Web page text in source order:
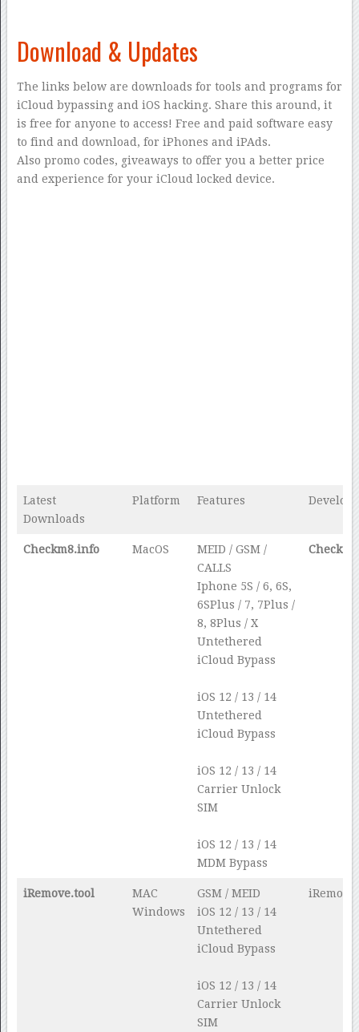
Download & Updates
The links below are downloads for tools and programs for
iCloud bypassing and iOS hacking. Share this around, it
is free for anyone to access! Free and paid software easy
to find and download, for iPhones and iPAds.
Also promo codes, giveaways to offer you a better price
and experience for your iCloud locked device.
Latest
Downloads
Platform Features
Checkm8.info MacOS
MEID / GSM /
CALLS
Iphone 5S / 6, 6S,
6SPlus / 7, 7Plus /
8, 8Plus / X
Untethered
iCloud Bypass
iOS 12 / 13 / 14
Untethered
iCloud Bypass
iOS 12 / 13 / 14
Carrier Unlock
SIM
iOS 12 / 13 / 14
MDM Bypass
iRemove.tool
MAC
Windows
GSM / MEID
iOS 12 / 13 / 14
Untethered
iCloud Bypass
iOS 12 / 13 / 14
Carrier Unlock
SIM